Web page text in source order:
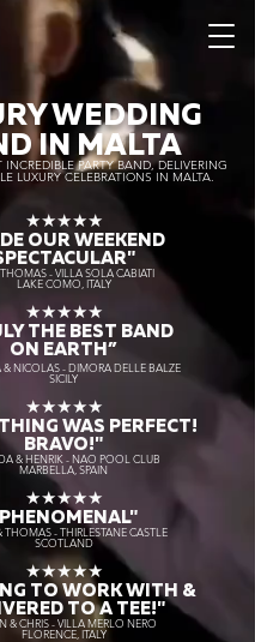
WEDDING
IN MALTA
INCREDIBLE PARTY BAND, DELIVERING
LUXURY CELEBRATIONS IN MALTA.
★★★★★
OUR WEEKEND
- VILLA SOLA CABIATI
LAKE COMO, ITALY
★★★★★
THE BEST BAND
ON EARTH”
NICOLAS - DIMORA DELLE BALZE
SICILY
★★★★★
WAS PERFECT!
BRAVO!"
& HENRIK - NAO POOL CLUB
MARBELLA, SPAIN
★★★★★
THOMAS - THIRLESTANE CASTLE
SCOTLAND
★★★★★
TO WORK WITH &
TO A TEE!"
& CHRIS - VILLA MERLO NERO
FLORENCE, ITALY